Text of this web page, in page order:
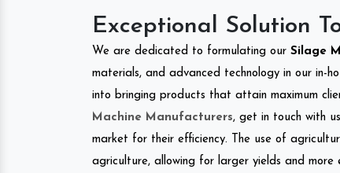
Exceptional Solution
We are dedicated to formulating our Silage
materials, and advanced technology in our in-
into bringing products that attain maximum
Machine Manufacturers, get in touch with
market for their efficiency. The use of
agriculture, allowing for larger yields and